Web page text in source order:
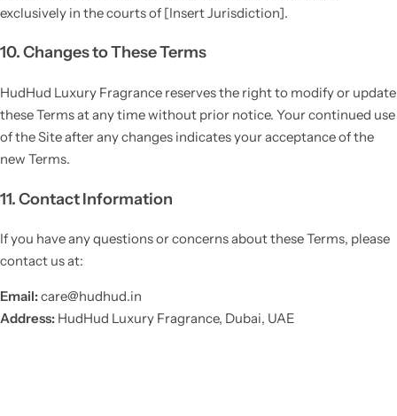
exclusively in the courts of [Insert Jurisdiction].
10. Changes to These Terms
HudHud Luxury Fragrance reserves the right to modify or update
these Terms at any time without prior notice. Your continued use
of the Site after any changes indicates your acceptance of the
new Terms.
11. Contact Information
If you have any questions or concerns about these Terms, please
contact us at:
Email:care@hudhud.in
Address: HudHud Luxury Fragrance, Dubai, UAE